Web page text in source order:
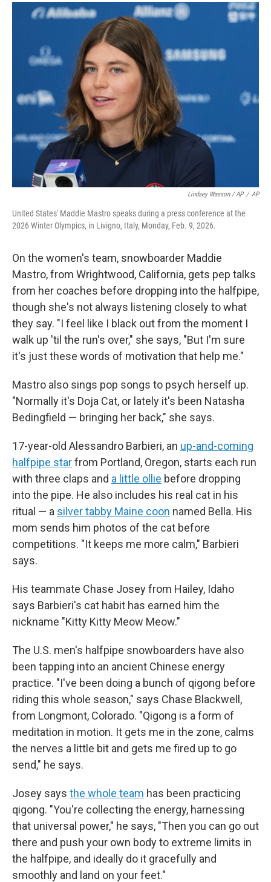
Lindsey Wasson / AP / AP
United States' Maddie Mastro speaks during a press conference at the
2026 Winter Olympics, in Livigno, Italy, Monday, Feb. 9, 2026.
On the women's team, snowboarder Maddie
Mastro, from Wrightwood, California, gets pep talks
from her coaches before dropping into the halfpipe,
though she's not always listening closely to what
they say. "I feel like I black out from the moment I
walk up 'til the run's over," she says, "But I'm sure
it's just these words of motivation that help me."
Mastro also sings pop songs to psych herself up.
"Normally it's Doja Cat, or lately it's been Natasha
Bedingfield — bringing her back," she says.
17-year-old Alessandro Barbieri, an up-and-coming
halfpipe starfrom Portland, Oregon, starts each run
with three claps and a little ollie before dropping
into the pipe. He also includes his real cat in his
ritual — a silver tabby Maine coon named Bella. His
mom sends him photos of the cat before
competitions. "It keeps me more calm," Barbieri
says.
His teammate Chase Josey from Hailey, Idaho
says Barbieri's cat habit has earned him the
nickname "Kitty Kitty Meow Meow."
The U.S. men's halfpipe snowboarders have also
been tapping into an ancient Chinese energy
practice. "I've been doing a bunch of qigong before
riding this whole season," says Chase Blackwell,
from Longmont, Colorado. "Qigong is a form of
meditation in motion. It gets me in the zone, calms
the nerves a little bit and gets me fired up to go
send," he says.
Josey says the whole team has been practicing
qigong. "You're collecting the energy, harnessing
that universal power," he says, "Then you can go out
there and push your own body to extreme limits in
the halfpipe, and ideally do it gracefully and
smoothly and land on your feet."